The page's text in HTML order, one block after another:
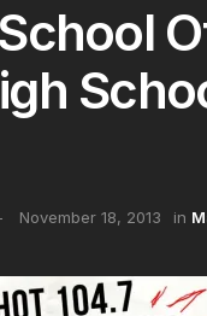
November 18, 2013 in